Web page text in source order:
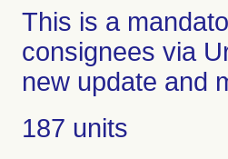
This is a
consignees via
new update and
187 units